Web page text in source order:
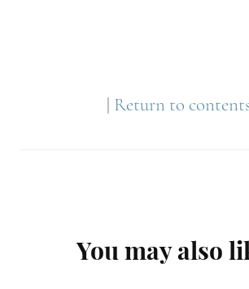
| Return to
Navigation
You may also